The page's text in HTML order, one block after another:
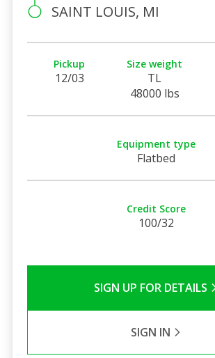
SAINT LOUIS, MI
Pickup
12/03
Size weight
TL
48000 lbs
Equipment type
Flatbed
Credit Score
100/32
SIGN UP FOR DETAILS
SIGN IN